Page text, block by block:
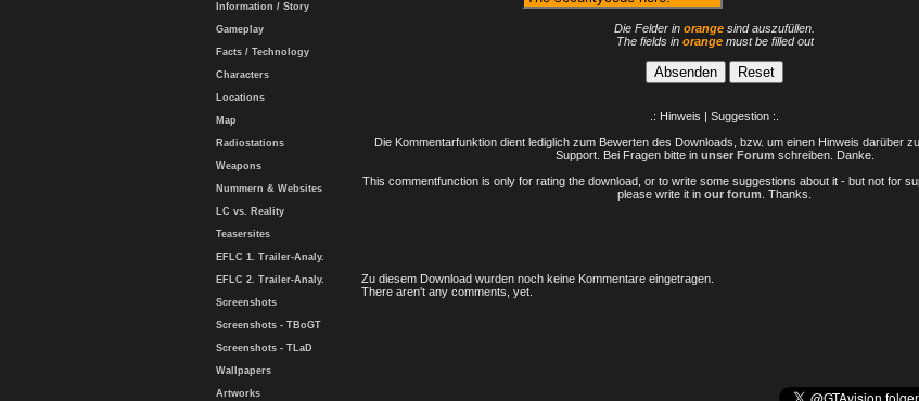
Information / Story
Gameplay
Facts / Technology
Characters
Locations
Map
Radiostations
Weapons
Nummern & Websites
LC vs. Reality
Teasersites
EFLC 1. Trailer-Analy.
EFLC 2. Trailer-Analy.
Screenshots
Screenshots - TBoGT
Screenshots - TLaD
Wallpapers
Artworks
Die Felder in orange sind auszufüllen.
The fields in orangemust be filled out
.: Hinweis | Suggestion :.
Die Kommentarfunktion dient lediglich zum Bewerten des Downloads, bzw. um einen Hinweis darüber
Support. Bei Fragen bitte in unser Forum schreiben. Danke.
This commentfunction is only for rating the download, or to write some suggestions about it - but not for
please write it in our forum . Thanks.
Zu diesem Download wurden noch keine Kommentare eingetragen.
There aren't any comments, yet.